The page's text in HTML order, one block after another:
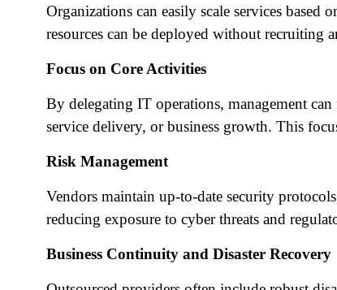
Organizations can easily scale services
resources can be deployed without recruiting
Focus on Core Activities
By delegating IT operations, management
service delivery, or business growth. This
Risk Management
Vendors maintain up-to-date security
reducing exposure to cyber threats and
Business Continuity and Disaster Recovery